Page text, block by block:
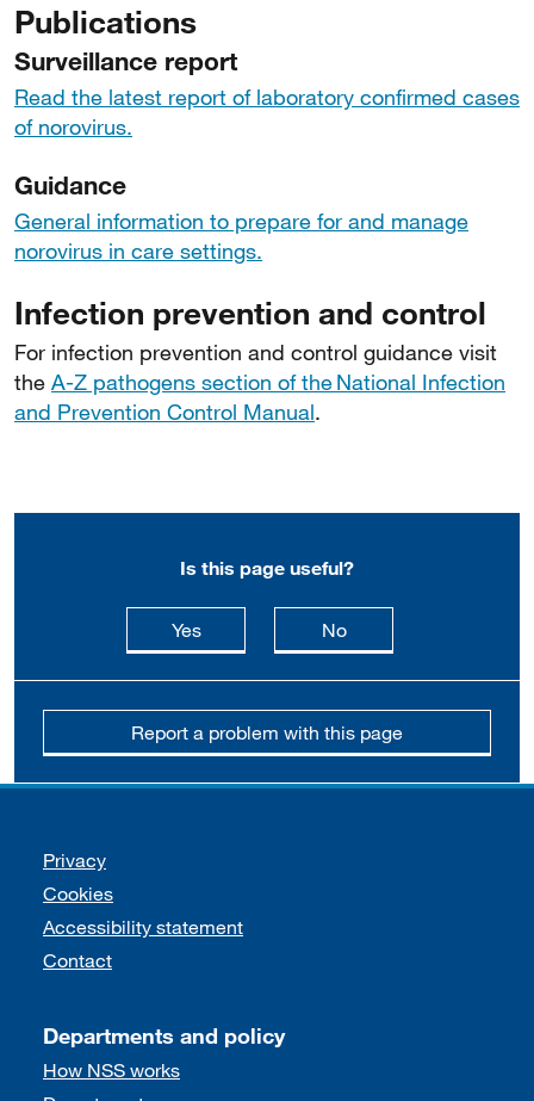
Publications
Surveillance report
Read the latest report of laboratory confirmed cases
of norovirus.
Guidance
General information to prepare for and manage
norovirus in care settings.
Infection prevention and control
For infection prevention and control guidance visit
the A-Z pathogens section of the National Infection
and Prevention Control Manual.
Is this page useful?
Yesthis page is useful
Nothis page is not
Report a problem with this page
Support links
Privacy
Cookies
Accessibility statement
Contact
Departments and policy
How NSS works